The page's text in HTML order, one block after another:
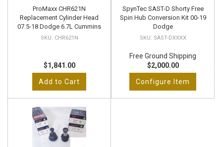
ProMaxx CHR621N
Replacement Cylinder Head
07.5-18 Dodge 6.7L Cummins
CHR621N
$1,841.00
Add to Cart
SpynTec SAST-D Shorty Free
Spin Hub Conversion Kit 00-19
Dodge
SAST-DXXXX
Free Ground Shipping
$2,000.00
Configure Item